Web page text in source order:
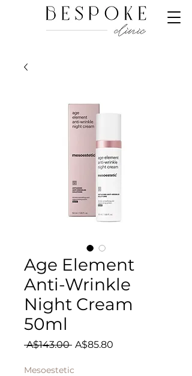
Age Element
Anti-Wrinkle
Night Cream
50ml
A$143.00 Regular
A$85.80
Mesoestetic